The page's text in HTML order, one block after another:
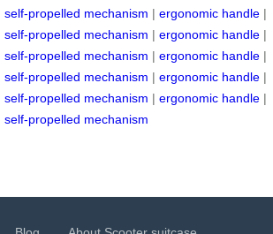
self-propelled mechanism | ergonomic handle |
self-propelled mechanism | ergonomic handle |
self-propelled mechanism | ergonomic handle |
self-propelled mechanism | ergonomic handle |
self-propelled mechanism | ergonomic handle |
self-propelled mechanism